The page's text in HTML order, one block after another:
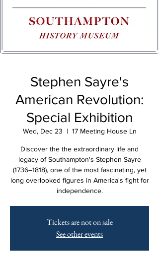
Stephen Sayre's
American Revolution:
Special Exhibition
Wed, Dec 23
  |
17 Meeting House Ln
Discover the the extraordinary life and
legacy of Southampton's Stephen Sayre
(1736–1818), one of the most fascinating, yet
long overlooked figures in America's fight for
independence.
Tickets are not on sale
See other events